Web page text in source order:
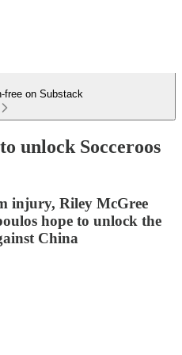
free on Substack
unlock Socceroos
injury, Riley McGree
hope to unlock the
China